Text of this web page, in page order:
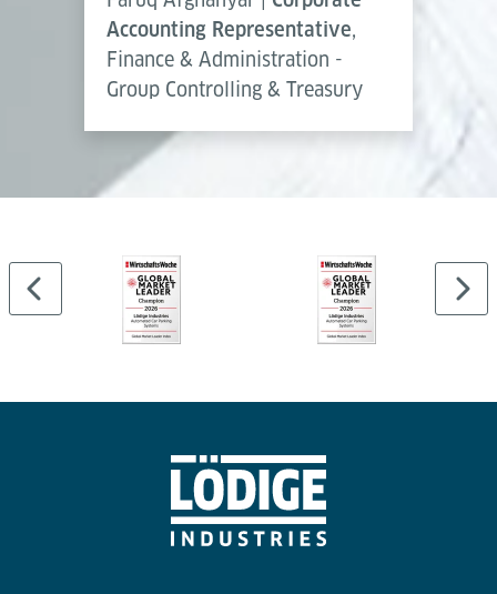
Accounting Representative,
Finance & Administration -
Group Controlling & Treasury